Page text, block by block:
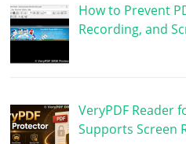
How to Prevent
Recording, and
VeryPDF Reader
Supports Screen